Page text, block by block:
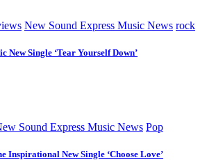
New Sound Express Music News rock
New Single ‘Tear Yourself Down’
Sound Express Music News Pop
New Single ‘Choose Love’